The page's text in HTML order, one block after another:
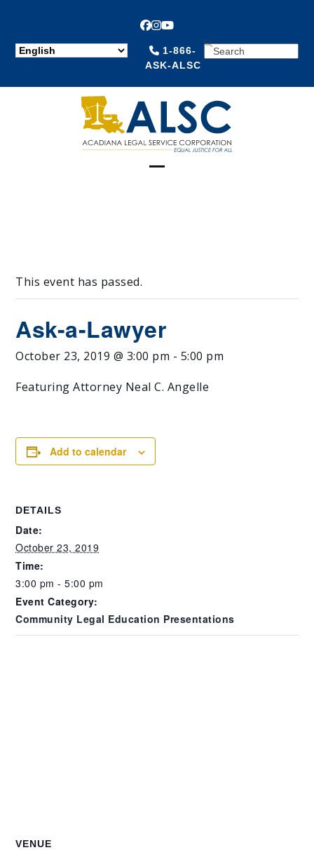
Facebook
Instagram
YouTube
1-866-
ASK-ALSC
SEARCH
This event has passed.
Ask-a-Lawyer
October 23, 2019 @ 3:00 pm - 5:00 pm
Featuring Attorney Neal C. Angelle
Add to calendar
DETAILS
Date:
October 23, 2019
Time:
3:00 pm - 5:00 pm
Event Category:
Community Legal Education Presentations
VENUE